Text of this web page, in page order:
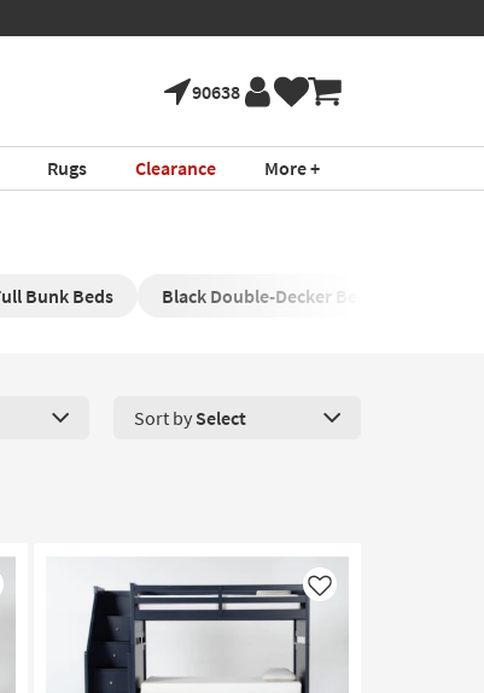
90638
Rugs Clearance More +
Bunk Beds Black Double-Decker Bed
Per Page. Click here to change the number of products
Sort by Select
Like